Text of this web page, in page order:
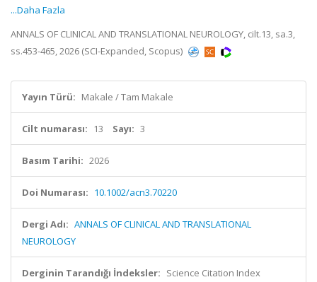
...Daha Fazla
ANNALS OF CLINICAL AND TRANSLATIONAL NEUROLOGY, cilt.13, sa.3,
ss.453-465, 2026 (SCI-Expanded, Scopus)
Yayın Türü: Makale / Tam Makale
Cilt numarası: 13 Sayı: 3
Basım Tarihi: 2026
Doi Numarası: 10.1002/acn3.70220
Dergi Adı: ANNALS OF CLINICAL AND TRANSLATIONAL
NEUROLOGY
Derginin Tarandığı İndeksler: Science Citation Index